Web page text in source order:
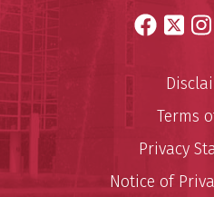
X
Terms
Privacy
Notice of